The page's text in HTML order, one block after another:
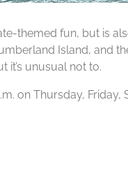
themed fun, but is
Island, and
it’s unusual not to.
on Thursday, Friday,